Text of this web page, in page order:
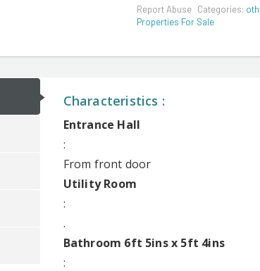
Report Abuse Categories:
Properties For Sale
Characteristics :
Entrance Hall
:
From front door
Utility Room
:
.
Bathroom 6ft 5ins x 5ft 4ins
: